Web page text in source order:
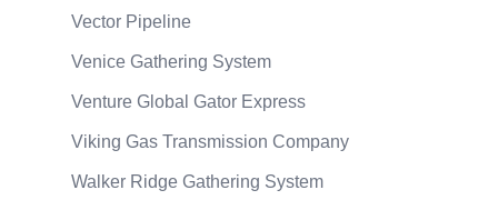
Vector Pipeline
Venice Gathering System
Venture Global Gator Express
Viking Gas Transmission Company
Walker Ridge Gathering System